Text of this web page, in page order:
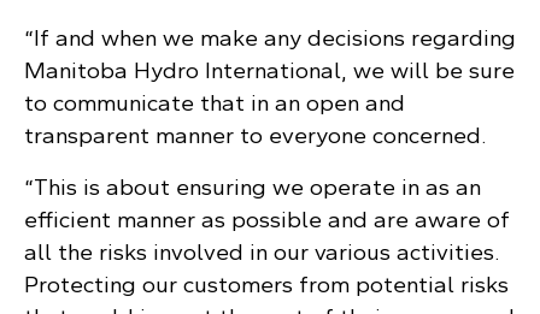
“If and when we make any decisions regarding
Manitoba Hydro International, we will be sure
to communicate that in an open and
transparent manner to everyone concerned.
“This is about ensuring we operate in as an
efficient manner as possible and are aware of
all the risks involved in our various activities.
Protecting our customers from potential risks